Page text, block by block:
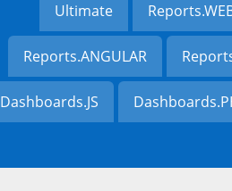
Ultimate
Reports.ANGULAR
Dashboards.JS